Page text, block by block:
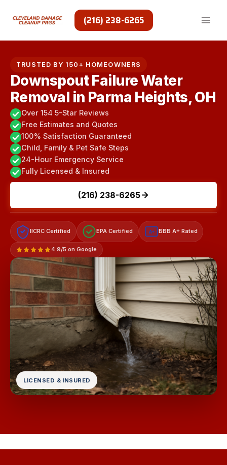
(216) 238-6265
TRUSTED BY 150+ HOMEOWNERS
Downspout Failure Water
Removal in Parma Heights, OH
Over 154 5-Star Reviews
Free Estimates and Quotes
100% Satisfaction Guaranteed
Child, Family & Pet Safe Steps
24-Hour Emergency Service
Fully Licensed & Insured
(216) 238-6265
IICRC Certified EPA Certified A+ BBB A+ Rated
4.9/5 on Google
LICENSED & INSURED